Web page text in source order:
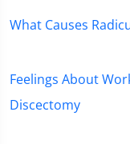
What Causes
Feelings About
Discectomy